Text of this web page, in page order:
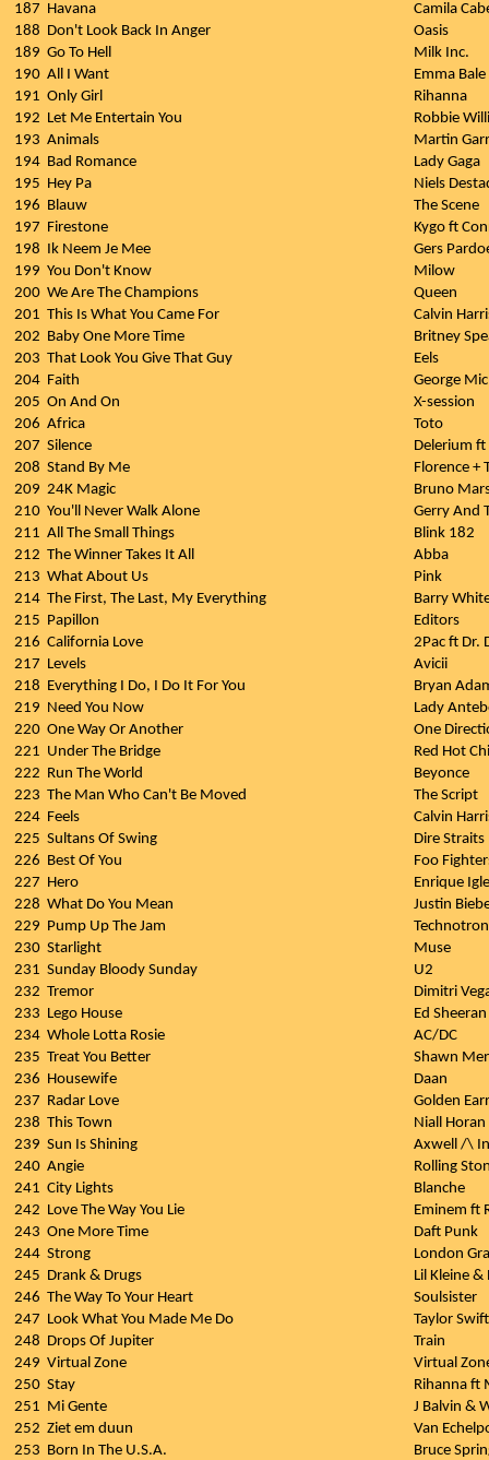
187 Havana
Camila
188 Don't Look Back In Anger
Oasis
189 Go To Hell
Milk Inc.
190 All I Want
Emma Bale
191 Only Girl
Rihanna
192 Let Me Entertain You
Robbie
193 Animals
Martin
194 Bad Romance
Lady Gaga
195 Hey Pa
Niels
196 Blauw
The Scene
197 Firestone
Kygo ft
198 Ik Neem Je Mee
Gers
199 You Don't Know
Milow
200 We Are The Champions
Queen
201 This Is What You Came For
Calvin
202 Baby One More Time
Britney
203 That Look You Give That Guy
Eels
204 Faith
George
205 On And On
X-session
206 Africa
Toto
207 Silence
Delerium ft
208 Stand By Me
Florence +
209 24K Magic
Bruno
210 You'll Never Walk Alone
Gerry And
211 All The Small Things
Blink 182
212 The Winner Takes It All
Abba
213 What About Us
Pink
214 The First, The Last, My Everything
Barry
215 Papillon
Editors
216 California Love
2Pac ft Dr.
217 Levels
Avicii
218 Everything I Do, I Do It For You
Bryan
219 Need You Now
Lady
220 One Way Or Another
One
221 Under The Bridge
Red Hot
222 Run The World
Beyonce
223 The Man Who Can't Be Moved
The Script
224 Feels
Calvin
225 Sultans Of Swing
Dire Straits
226 Best Of You
Foo
227 Hero
Enrique
228 What Do You Mean
Justin
229 Pump Up The Jam
230 Starlight
Muse
231 Sunday Bloody Sunday
U2
232 Tremor
Dimitri
233 Lego House
Ed Sheeran
234 Whole Lotta Rosie
AC/DC
235 Treat You Better
Shawn
236 Housewife
Daan
237 Radar Love
Golden
238 This Town
Niall Horan
239 Sun Is Shining
Axwell /\
240 Angie
Rolling
241 City Lights
Blanche
242 Love The Way You Lie
Eminem ft
243 One More Time
Daft Punk
244 Strong
London
245 Drank & Drugs
Lil Kleine &
246 The Way To Your Heart
Soulsister
247 Look What You Made Me Do
Taylor Swift
248 Drops Of Jupiter
Train
249 Virtual Zone
Virtual
250 Stay
Rihanna ft
251 Mi Gente
J Balvin &
252 Ziet em duun
Van
253 Born In The U.S.A.
Bruce